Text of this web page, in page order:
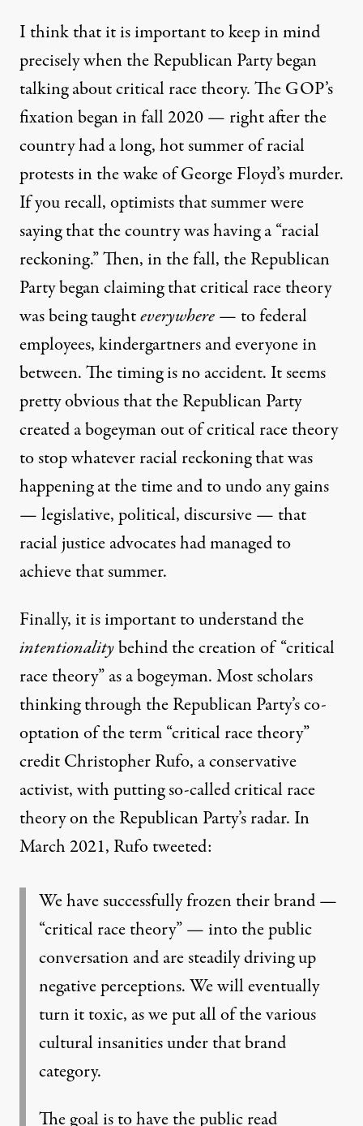
I think that it is important to keep in mind
precisely when the Republican Party began
talking about critical race theory. The GOP’s
fixation began in fall 2020 — right after the
country had a long, hot summer of racial
protests in the wake of George Floyd’s murder.
If you recall, optimists that summer were
saying that the country was having a “racial
reckoning.” Then, in the fall, the Republican
Party began claiming that critical race theory
was being taughteverywhere— to federal
employees, kindergartners and everyone in
between. The timing is no accident. It seems
pretty obvious that the Republican Party
created a bogeyman out of critical race theory
to stop whatever racial reckoning that was
happening at the time and to undo any gains
— legislative, political, discursive — that
racial justice advocates had managed to
achieve that summer.
Finally, it is important to understand the
intentionalitybehind the creation of “critical
race theory” as a bogeyman. Most scholars
thinking through the Republican Party’s co-
optation of the term “critical race theory”
credit Christopher Rufo, a conservative
activist, with putting so-called critical race
theory on the Republican Party’s radar. In
March 2021, Rufo tweeted:
We have successfully frozen their brand —
“critical race theory” — into the public
conversation and are steadily driving up
negative perceptions. We will eventually
turn it toxic, as we put all of the various
cultural insanities under that brand
category.
The goal is to have the public read